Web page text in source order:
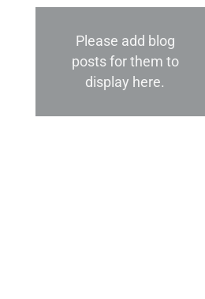
Please add blog
posts for them to
display here.